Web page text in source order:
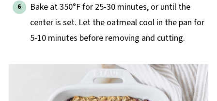
Bake at 350°F for 25-30 minutes, or until the
center is set. Let the oatmeal cool in the pan for
5-10 minutes before removing and cutting.